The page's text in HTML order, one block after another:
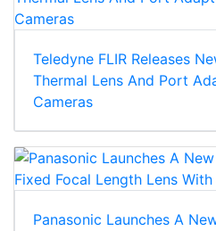
Teledyne FLIR Releases
Thermal Lens And Port
Cameras
Panasonic Launches A